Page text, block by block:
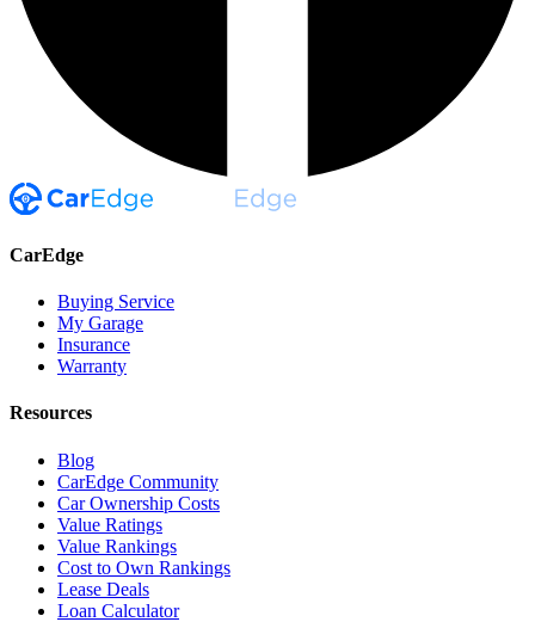
CarEdge
Buying Service
My Garage
Insurance
Warranty
Resources
Blog
CarEdge Community
Car Ownership Costs
Value Ratings
Value Rankings
Cost to Own Rankings
Lease Deals
Loan Calculator